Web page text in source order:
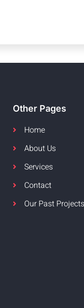
Other Pages
Home
About Us
Services
Contact
Our Past Projects